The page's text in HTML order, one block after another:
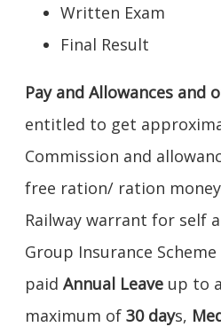
Written Exam
Final Result
Pay and Allowances and
entitled to get
Commission and
free ration/ ration
Railway warrant for self
Group Insurance
paid Annual Leave up to
maximum of 30 days,